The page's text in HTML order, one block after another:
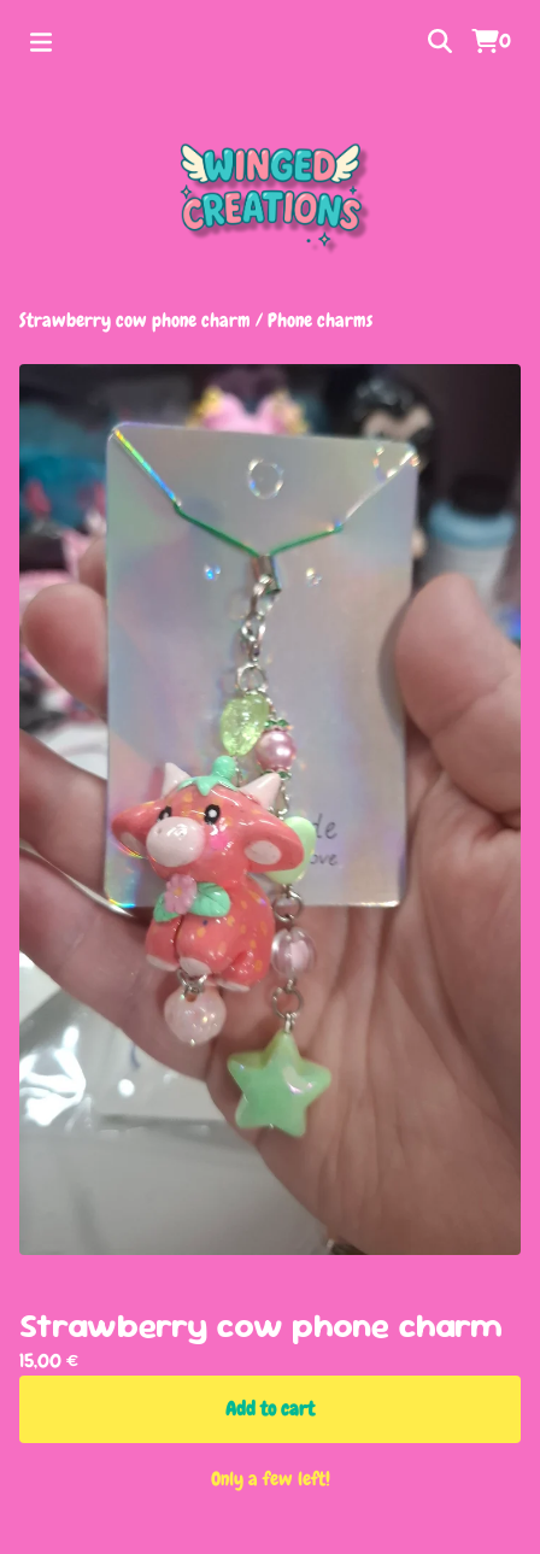
0
Strawberry cow phone charm /Phone charms
Strawberry cow phone charm
15,00€
Add to cart
Only a few left!